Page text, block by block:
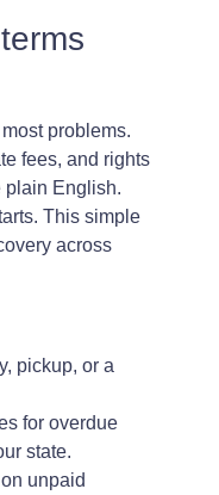
problems.
fees, and rights
plain English.
This simple
across
pickup, or a
for overdue
state.
unpaid